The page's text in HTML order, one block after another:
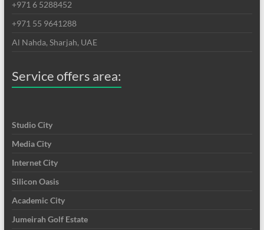
+971 6 5288452
+971 55 9641288
Al Nahda, Sharjah, UAE
Service offers area:
Studio City
Media City
Internet City
Silicon Oasis
Academic City
Jumeirah Golf Estate